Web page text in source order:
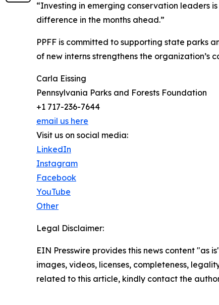
“Investing in emerging conservation leaders
difference in the months ahead.”
PPFF is committed to supporting state parks
of new interns strengthens the organization’s
Carla Eissing
Pennsylvania Parks and Forests Foundation
+1 717-236-7644
email us here
Visit us on social media:
LinkedIn
Instagram
Facebook
YouTube
Other
Legal Disclaimer:
EIN Presswire provides this news content
images, videos, licenses, completeness,
related to this article, kindly contact the